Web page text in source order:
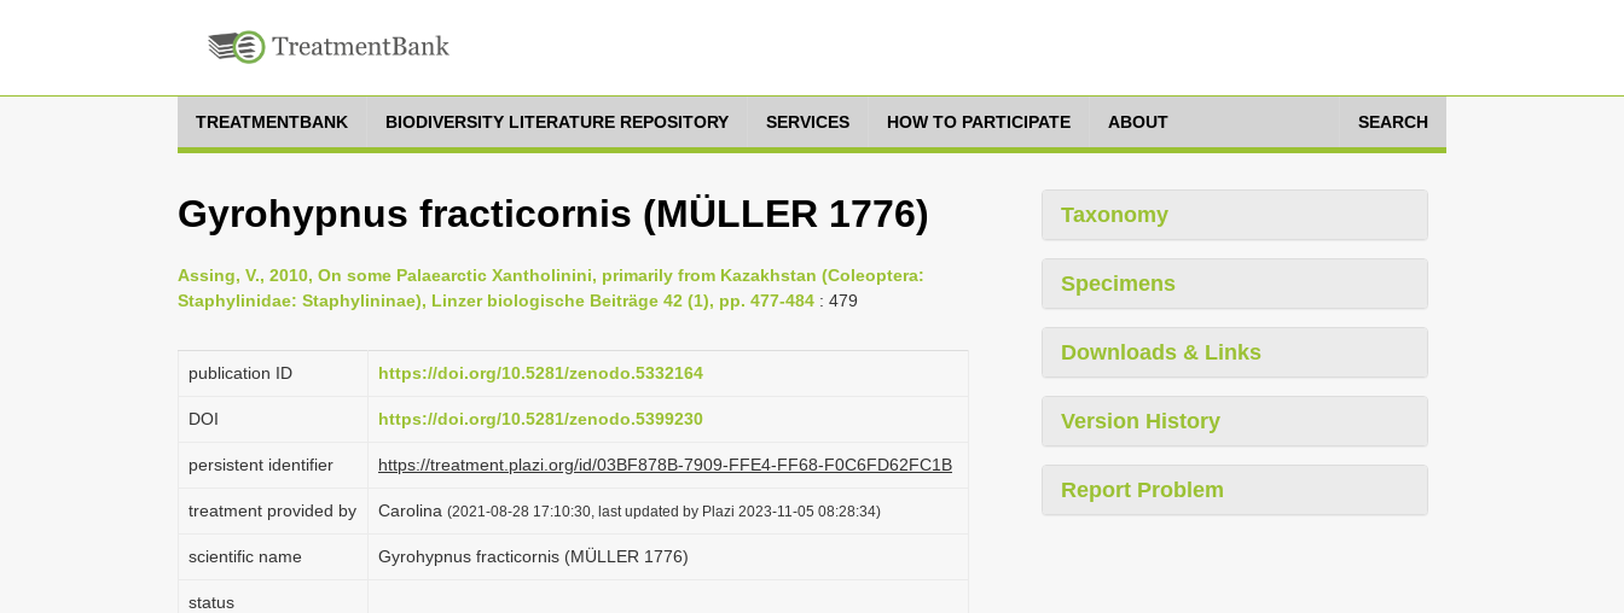
TREATMENTBANK BIODIVERSITY LITERATURE REPOSITORY SERVICES HOW TO PARTICIPATE ABOUT SEARCH
Gyrohypnus fracticornis (MÜLLER 1776)
Assing, V., 2010, On some Palaearctic Xantholinini, primarily from Kazakhstan (Coleoptera:
Staphylinidae: Staphylininae), Linzer biologische Beiträge 42 (1), pp. 477-484 : 479
publication ID https://doi.org/10.5281/zenodo.5332164
DOI https://doi.org/10.5281/zenodo.5399230
persistent identifier https://treatment.plazi.org/id/03BF878B-7909-FFE4-FF68-F0C6FD62FC1B
treatment provided by Carolina (2021-08-28 17:10:30, last updated by Plazi 2023-11-05 08:28:34)
scientific name Gyrohypnus fracticornis (MÜLLER 1776)
status
Taxonomy
Specimens
Downloads & Links
Version History
Report Problem